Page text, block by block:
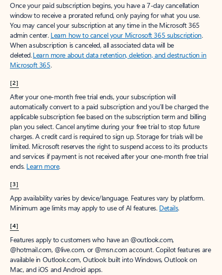
Once your paid subscription begins, you have a 7-day cancellation
window to receive a prorated refund, only paying for what you use.
You may cancel your subscription at any time in the Microsoft 365
admin center. Learn how to cancel your Microsoft 365 subscription.
When a subscription is canceled, all associated data will be
deleted.Learn more about data retention, deletion, and destruction in
Microsoft 365.
[2]
After your one-month free trial ends, your subscription will
automatically convert to a paid subscription and you’ll be charged the
applicable subscription fee based on the subscription term and billing
plan you select. Cancel anytime during your free trial to stop future
charges. A credit card is required to sign up. Storage for trials will be
limited. Microsoft reserves the right to suspend access to its products
and services if payment is not received after your one-month free trial
ends. Learn more.
[3]
App availability varies by device/language. Features vary by platform.
Minimum age limits may apply to use of AI features. Details.
[4]
Features apply to customers who have an @outlook.com,
@hotmail.com, @live.com, or @msn.com account. Copilot features are
available in Outlook.com, Outlook built into Windows, Outlook on
Mac, and iOS and Android apps.